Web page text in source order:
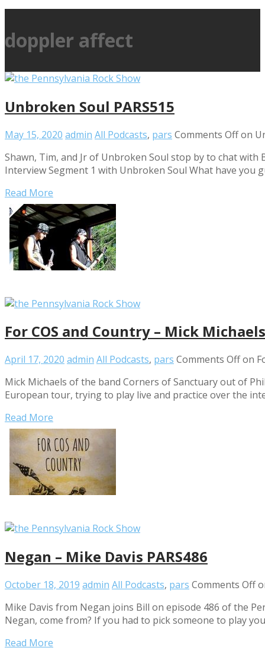
doppler affect
Unbroken Soul PARS515
May 15, 2020 admin All Podcasts, pars Comments Offon
Shawn, Tim, and Jr of Unbroken Soul stop by to chat
Interview Segment 1 with Unbroken Soul What have you
Read More
For COS and Country – Mick
April 17, 2020 admin All Podcasts, pars Comments Offon
Mick Michaels of the band Corners of Sanctuary out of
European tour, trying to play live and practice over the
Read More
Negan – Mike Davis PARS486
October 18, 2019 admin All Podcasts, pars Comments Off
Mike Davis from Negan joins Bill on episode 486 of the
Negan, come from? If you had to pick someone to play
Read More